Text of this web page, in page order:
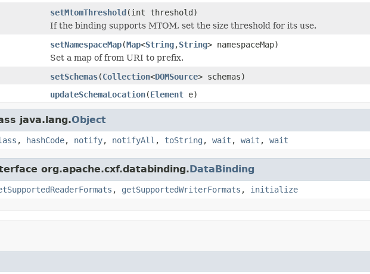
setMtomThreshold(int threshold)
If the binding supports MTOM, set the size threshold for its use.
setNamespaceMap(Map<String,String> namespaceMap)
Set a map of from URI to prefix.
setSchemas(Collection<DOMSource> schemas)
updateSchemaLocation(Element e)
java.lang.Object
, hashCode, notify, notifyAll , toString , wait , wait , wait
org.apache.cxf.databinding.DataBinding
, getSupportedWriterFormats , initialize